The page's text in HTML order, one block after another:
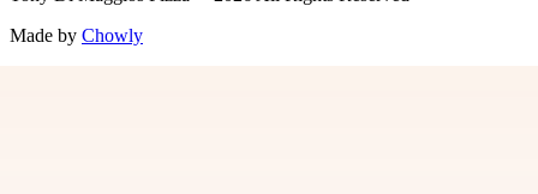
Made by Chowly